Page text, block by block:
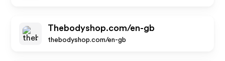
Thebodyshop.com/en-gb
thebodyshop.com/en-gb